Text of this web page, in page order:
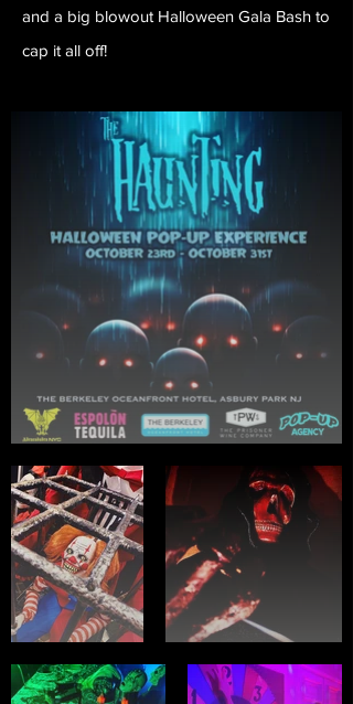
and a big blowout Halloween Gala Bash to
cap it all off!